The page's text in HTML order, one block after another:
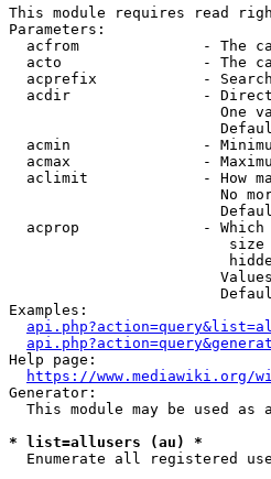
This module requires read
Parameters:
acfrom              - The
acto                - The
acprefix            -
acdir               -
One
acmin               -
acmax               -
aclimit             - How
No
acprop              - Which
Examples:
Help page:
https://www.mediawiki.org/
Generator:
This module may be used as
* list=allusers (au) *
Enumerate all registered